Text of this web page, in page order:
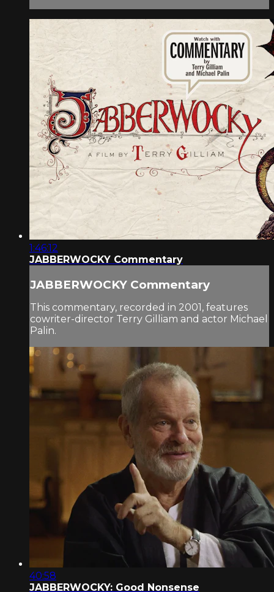
1:46:12
JABBERWOCKY Commentary
JABBERWOCKY Commentary
This commentary, recorded in 2001, features
cowriter-director Terry Gilliam and actor Michael
Palin.
40:58
JABBERWOCKY: Good Nonsense